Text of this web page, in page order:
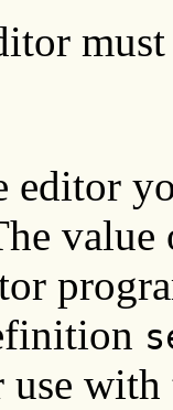
editor
use